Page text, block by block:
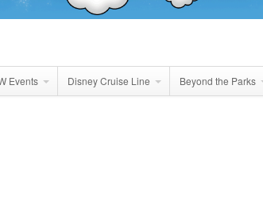
Events Disney Cruise Line Beyond the Parks